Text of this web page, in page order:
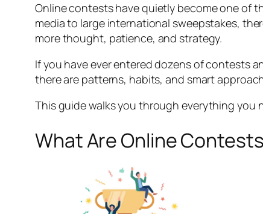
Online contests have quietly become one of
media to large international sweepstakes,
more thought, patience, and strategy.
If you have ever entered dozens of contests
there are patterns, habits, and smart
This guide walks you through everything
What Are Online Contests